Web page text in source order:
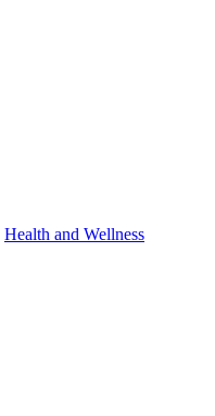
Health and Wellness